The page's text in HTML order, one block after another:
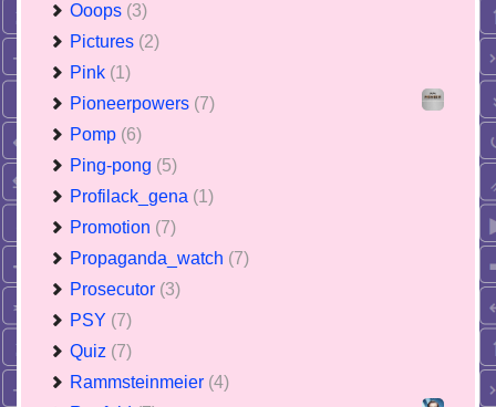
Ooops (3)
Pictures (2)
Pink (1)
Pioneerpowers (7)
Pomp (6)
Ping-pong (5)
Profilack_gena (1)
Promotion (7)
Propaganda_watch (7)
Prosecutor (3)
PSY (7)
Quiz (7)
Rammsteinmeier (4)